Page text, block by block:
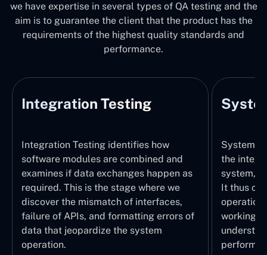
we have expertise in several types of QA testing and the
aim is to guarantee the client that the product has the
requirements of the highest quality standards and
performance.
Integration Testing
Integration Testing identifies how
software modules are combined and
examines if data exchanges happen as
required. This is the stage where we
discover the mismatch of interfaces,
failure of APIs, and formatting errors of
data that jeopardize the system
operation.
System
the
system,
It thus
working